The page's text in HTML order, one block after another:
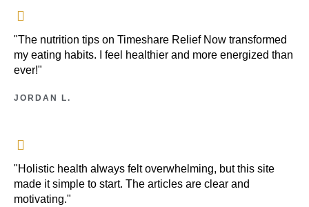
"The nutrition tips on Timeshare Relief Now transformed
my eating habits. I feel healthier and more energized than
ever!"
JORDAN L.
"Holistic health always felt overwhelming, but this site
made it simple to start. The articles are clear and
motivating."